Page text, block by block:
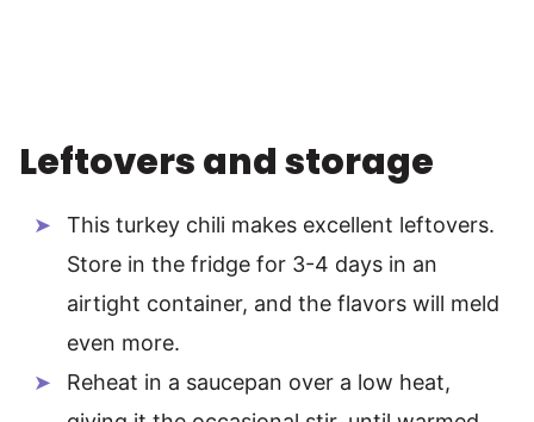
Leftovers and storage
This turkey chili makes excellent leftovers.
Store in the fridge for 3-4 days in an
airtight container, and the flavors will meld
even more.
Reheat in a saucepan over a low heat,